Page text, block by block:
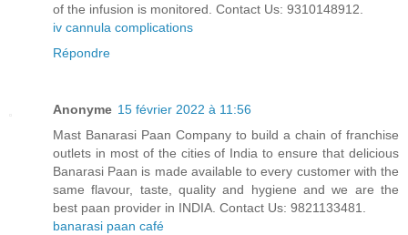
of the infusion is monitored. Contact Us: 9310148912.
iv cannula complications
Répondre
Anonyme 15 février 2022 à 11:56
Mast Banarasi Paan Company to build a chain of franchise
outlets in most of the cities of India to ensure that delicious
Banarasi Paan is made available to every customer with the
same flavour, taste, quality and hygiene and we are the
best paan provider in INDIA. Contact Us: 9821133481.
banarasi paan café